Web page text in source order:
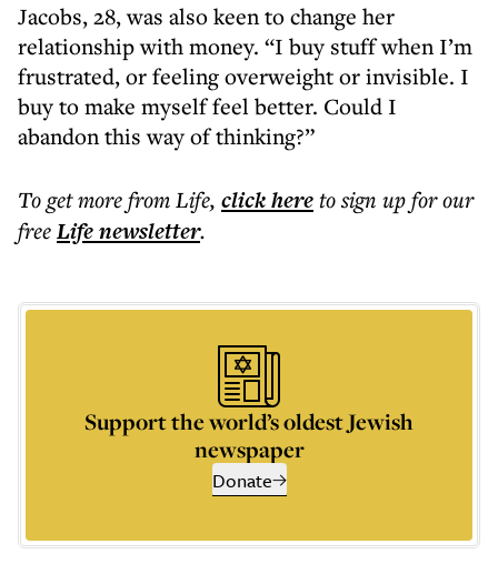
Jacobs, 28, was also keen to change her
relationship with money. “I buy stuff when I’m
frustrated, or feeling overweight or invisible. I
buy to make myself feel better. Could I
abandon this way of thinking?”
To get morefrom Life, click hereto sign up for our
freeLifenewsletter.
Support the world’s oldest Jewish
newspaper
Donate